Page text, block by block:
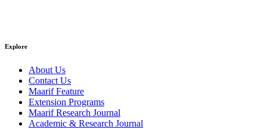
Explore
About Us
Contact Us
Maarif Feature
Extension Programs
Maarif Research Journal
Academic & Research Journal